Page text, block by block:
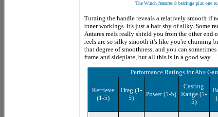
The Winch features 8 bearings plus one
Turning the handle reveals a relatively smooth if
inner workings. It's just a hair shy of silky. Some
Antares reels really shield you from the other end
reels are so silky smooth it's like you're churning
that degree of smoothness, and you can
frame and sideplate, but all this is in a good way.
Performance Ratings forAbu
Retrieve
(1-5)
Drag (1-
5)
Power (1-5)
Casting
Range (1-
5)